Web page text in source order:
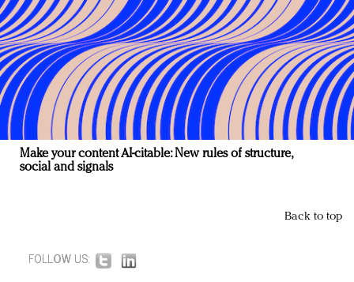
Make your content AI-citable: New rules of structure,
social and signals
Back to top
FOLLOW US: